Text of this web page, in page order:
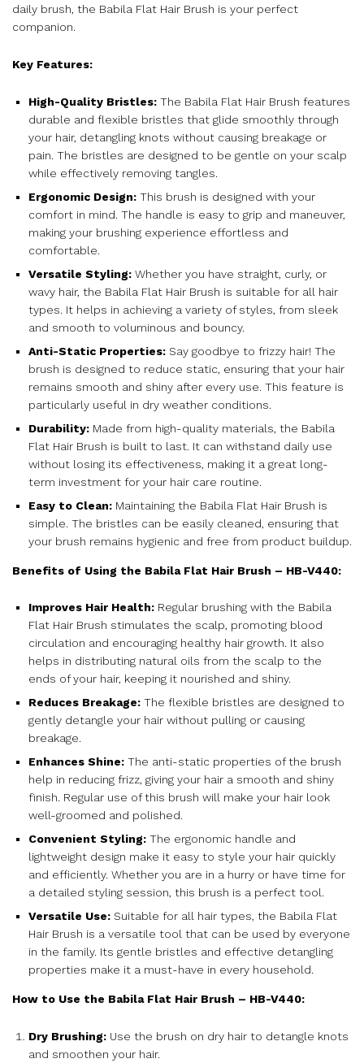
daily brush, the Babila Flat Hair Brush is your perfect
companion.
Key Features:
High-Quality Bristles: The Babila Flat Hair Brush features
durable and flexible bristles that glide smoothly through
your hair, detangling knots without causing breakage or
pain. The bristles are designed to be gentle on your scalp
while effectively removing tangles.
Ergonomic Design: This brush is designed with your
comfort in mind. The handle is easy to grip and maneuver,
making your brushing experience effortless and
comfortable.
Versatile Styling: Whether you have straight, curly, or
wavy hair, the Babila Flat Hair Brush is suitable for all hair
types. It helps in achieving a variety of styles, from sleek
and smooth to voluminous and bouncy.
Anti-Static Properties: Say goodbye to frizzy hair! The
brush is designed to reduce static, ensuring that your hair
remains smooth and shiny after every use. This feature is
particularly useful in dry weather conditions.
Durability: Made from high-quality materials, the Babila
Flat Hair Brush is built to last. It can withstand daily use
without losing its effectiveness, making it a great long-
term investment for your hair care routine.
Easy to Clean: Maintaining the Babila Flat Hair Brush is
simple. The bristles can be easily cleaned, ensuring that
your brush remains hygienic and free from product buildup.
Benefits of Using the Babila Flat Hair Brush – HB-V440:
Improves Hair Health: Regular brushing with the Babila
Flat Hair Brush stimulates the scalp, promoting blood
circulation and encouraging healthy hair growth. It also
helps in distributing natural oils from the scalp to the
ends of your hair, keeping it nourished and shiny.
Reduces Breakage: The flexible bristles are designed to
gently detangle your hair without pulling or causing
breakage.
Enhances Shine: The anti-static properties of the brush
help in reducing frizz, giving your hair a smooth and shiny
finish. Regular use of this brush will make your hair look
well-groomed and polished.
Convenient Styling: The ergonomic handle and
lightweight design make it easy to style your hair quickly
and efficiently. Whether you are in a hurry or have time for
a detailed styling session, this brush is a perfect tool.
Versatile Use: Suitable for all hair types, the Babila Flat
Hair Brush is a versatile tool that can be used by everyone
in the family. Its gentle bristles and effective detangling
properties make it a must-have in every household.
How to Use the Babila Flat Hair Brush – HB-V440:
Dry Brushing: Use the brush on dry hair to detangle knots
and smoothen your hair.